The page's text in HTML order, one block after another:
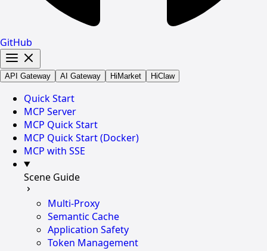
GitHub
API Gateway AI Gateway HiMarket HiClaw
Quick Start
MCP Server
MCP Quick Start
MCP Quick Start (Docker)
MCP with SSE
Scene Guide
Multi-Proxy
Semantic Cache
Application Safety
Token Management